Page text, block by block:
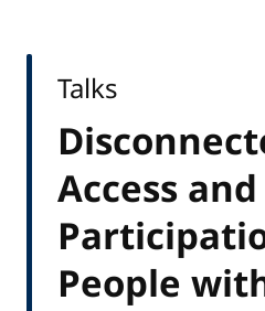
Access and
People
Talks